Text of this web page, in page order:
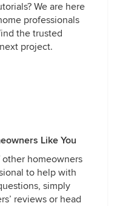
We are here
professionals
the trusted
project.
Like You
homeowners
to help with
simply
reviews or head